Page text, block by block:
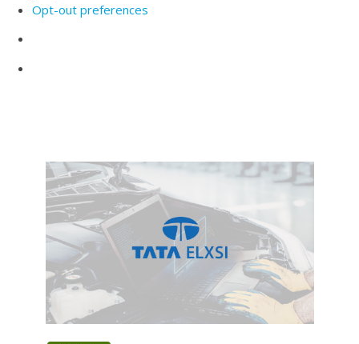
Opt-out preferences